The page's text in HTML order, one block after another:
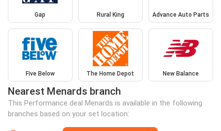
Gap Rural King Advance Auto Parts
Five Below The Home Depot New Balance
Nearest Menards branch
This Performance deal Menards is available in the following
branches based on your set location: